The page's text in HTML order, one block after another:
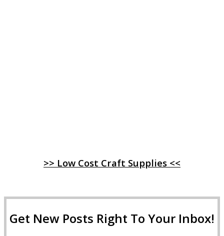
>> Low Cost Craft Supplies <<
Get New Posts Right To Your Inbox!